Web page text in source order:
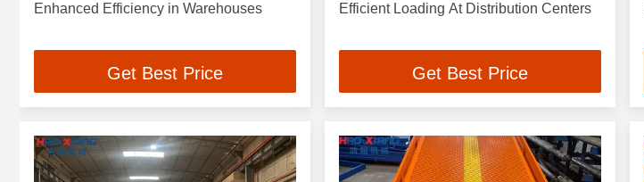
Enhanced Efficiency in Warehouses
Get Best Price
Efficient Loading At Distribution Centers
Get Best Price